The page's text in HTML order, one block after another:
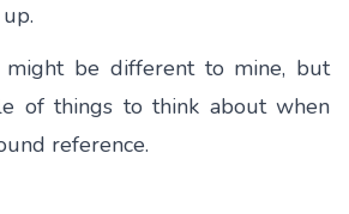
might be different to mine, but
of things to think about when
reference.